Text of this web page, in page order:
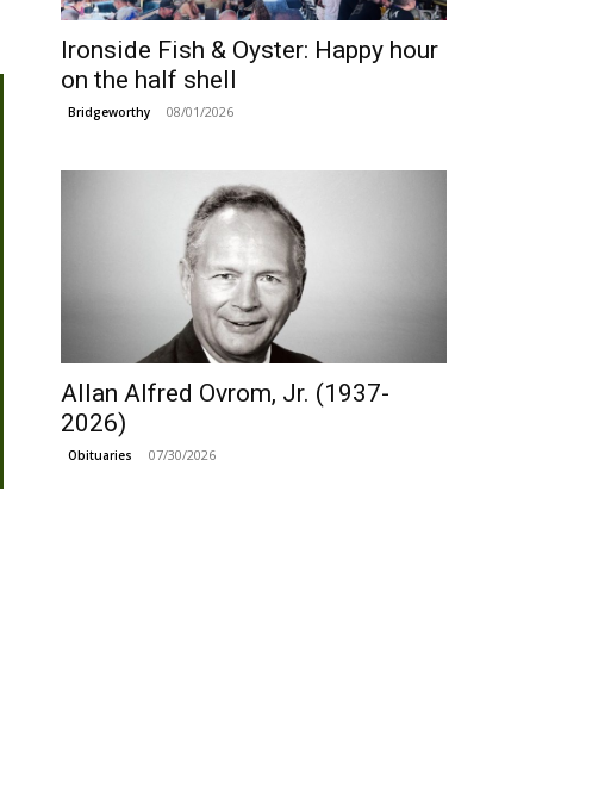
Ironside Fish & Oyster: Happy hour
on the half shell
Bridgeworthy 08/01/2026
Allan Alfred Ovrom, Jr. (1937-
2026)
Obituaries 07/30/2026